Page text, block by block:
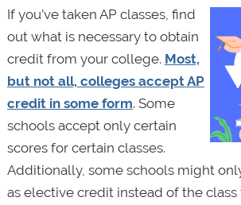
If you’ve taken AP classes, find
out what is necessary to obtain
credit from your college. Most,
but not all, colleges accept AP
credit in some form. Some
schools accept only certain
scores for certain classes.
Additionally, some schools might
as elective credit instead of the class